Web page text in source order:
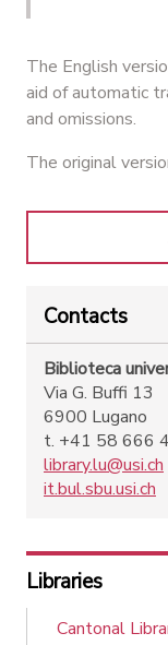
The English
aid of automatic
and omissions.
The original
Contacts
Biblioteca
Via G. Buffi 13
6900 Lugano
t. +41 58 666
library.lu@usi.ch
it.bul.sbu.usi.ch
Libraries
Cantonal